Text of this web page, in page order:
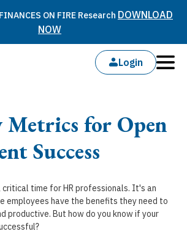
ON FIRE Research DOWNLOAD
NOW
Login
Metrics for Open
Success
critical time for HR professionals. It's an
employees have the benefits they need to
productive. But how do you know if your